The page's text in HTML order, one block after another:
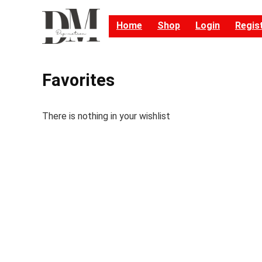
Home Shop Login
Favorites
There is nothing in your wishlist